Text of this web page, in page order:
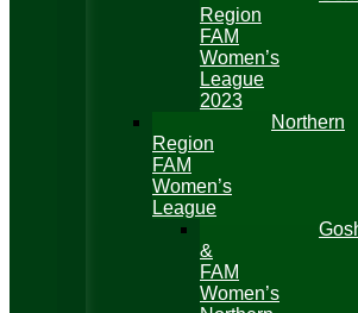
Region
FAM
Women’s
League
2023
Northern
Region
FAM
Women’s
League
&
FAM
Women’s